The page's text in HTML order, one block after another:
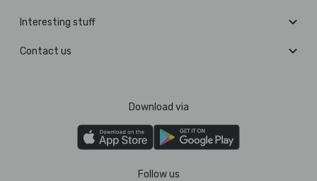
Interesting stuff
Contact us
Download via
Follow us